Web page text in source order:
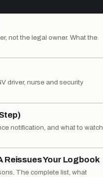
not the legal owner. What the
driver, nurse and security
notification, and what to watch
Reissues Your Logbook
The complete list, what